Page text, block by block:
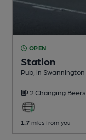
OPEN
Station
Pub , in Swannington
2 Changing Beers
1.7 miles from you